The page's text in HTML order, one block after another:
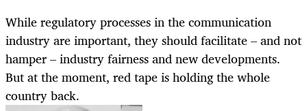
While regulatory processes in the communication
industry are important, they should facilitate – and not
hamper – industry fairness and new developments.
But at the moment, red tape is holding the whole
country back.